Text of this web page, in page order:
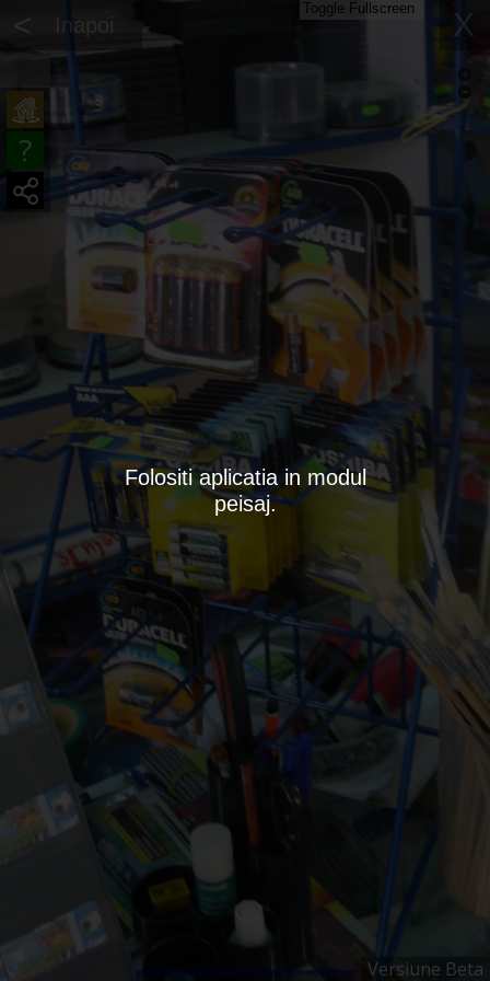
Versiune Beta
Folositi aplicatia in modul
peisaj.
< Inapoi X
Toggle Fullscreen